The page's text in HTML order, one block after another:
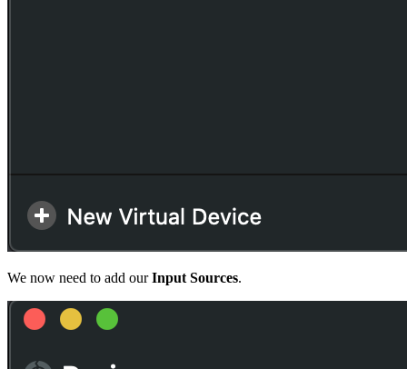
We now need to add ourInput Sources.